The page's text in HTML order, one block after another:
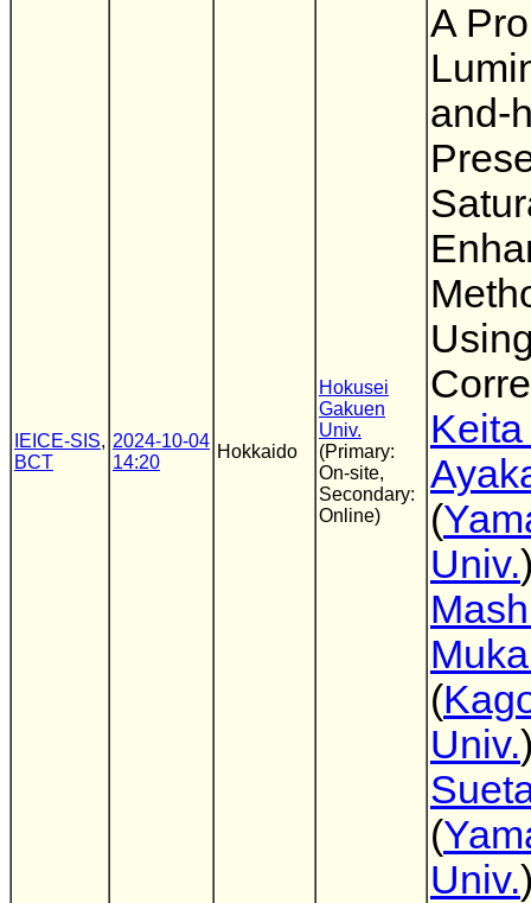
IEICE-SIS,
BCT
2024-10-04
14:20
Hokkaido
Hokusei
Gakuen
Univ.
(Primary:
On-site,
Secondary:
Online)
A
and-
(
Univ.
(
Univ.
(
Univ.